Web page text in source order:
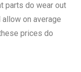
parts do wear out
on average
prices do